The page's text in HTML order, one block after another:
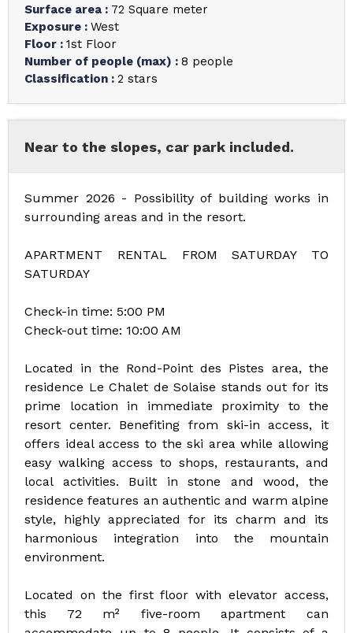
Surface area : 72 Square meter
Exposure : West
Floor : 1st Floor
Number of people (max) : 8 people
Classification : 2 stars
Near to the slopes, car park included.
Summer 2026 - Possibility of building works in
surrounding areas and in the resort.
APARTMENT RENTAL FROM SATURDAY TO
SATURDAY
Check-in time: 5:00 PM
Check-out time: 10:00 AM
Located in the Rond-Point des Pistes area, the
residence Le Chalet de Solaise stands out for its
prime location in immediate proximity to the
resort center. Benefiting from ski-in access, it
offers ideal access to the ski area while allowing
easy walking access to shops, restaurants, and
local activities. Built in stone and wood, the
residence features an authentic and warm alpine
style, highly appreciated for its charm and its
harmonious integration into the mountain
environment.
Located on the first floor with elevator access,
this 72 m² five-room apartment can